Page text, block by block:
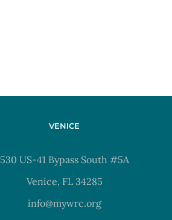
VENICE
530 US-41 Bypass South #5A
Venice, FL 34285
info@mywrc.org